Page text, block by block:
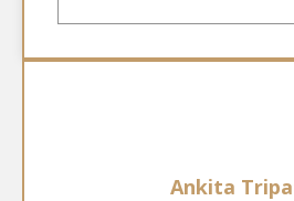
Ankita